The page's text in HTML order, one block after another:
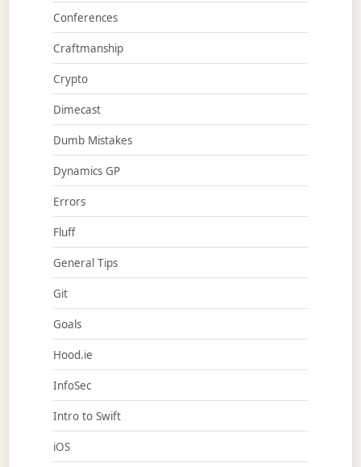
Conferences
Craftmanship
Crypto
Dimecast
Dumb Mistakes
Dynamics GP
Errors
Fluff
General Tips
Git
Goals
Hood.ie
InfoSec
Intro to Swift
iOS